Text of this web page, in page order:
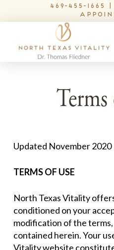
469-455-1665
Updated November 2020
TERMS OF USE
North Texas Vitality
conditioned on your
modification of the
contained herein. Your
Vitality website